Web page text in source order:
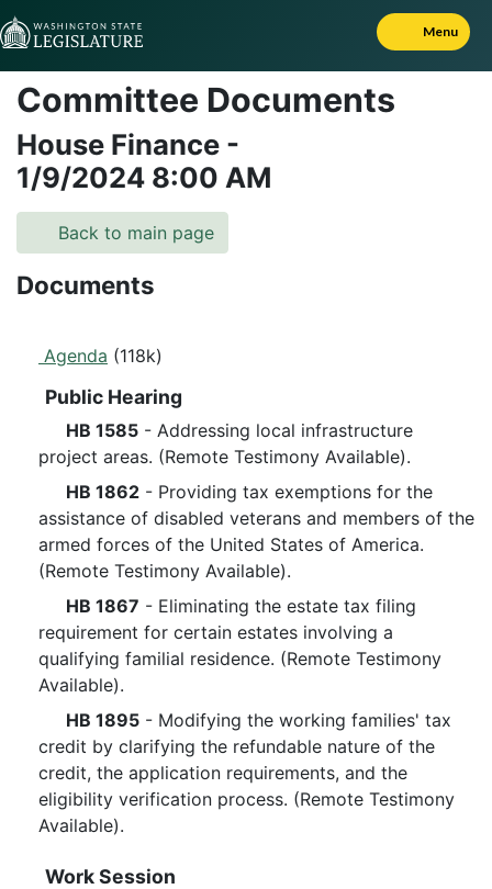
Skip to Content
Menu
Committee Documents
House Finance -
1/9/2024 8:00 AM
Back to main page
Documents
Agenda (118k)
Public Hearing
HB 1585 - Addressing local infrastructure
project areas. (Remote Testimony Available).
HB 1862 - Providing tax exemptions for the
assistance of disabled veterans and members of the
armed forces of the United States of America.
(Remote Testimony Available).
HB 1867 - Eliminating the estate tax filing
requirement for certain estates involving a
qualifying familial residence. (Remote Testimony
Available).
HB 1895 - Modifying the working families' tax
credit by clarifying the refundable nature of the
credit, the application requirements, and the
eligibility verification process. (Remote Testimony
Available).
Work Session